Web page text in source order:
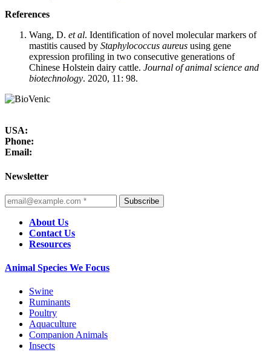
References
Wang, D. et al. Identification of novel molecular markers of
mastitis caused by Staphylococcus aureus using gene
expression profiling in two consecutive generations of
Chinese Holstein dairy cattle. Journal of animal science and
biotechnology. 2020, 11: 98.
USA:
Phone:
Email:
Newsletter
Subscribe
About Us
Contact Us
Resources
Animal Species We Focus
Swine
Ruminants
Poultry
Aquaculture
Companion Animals
Insects